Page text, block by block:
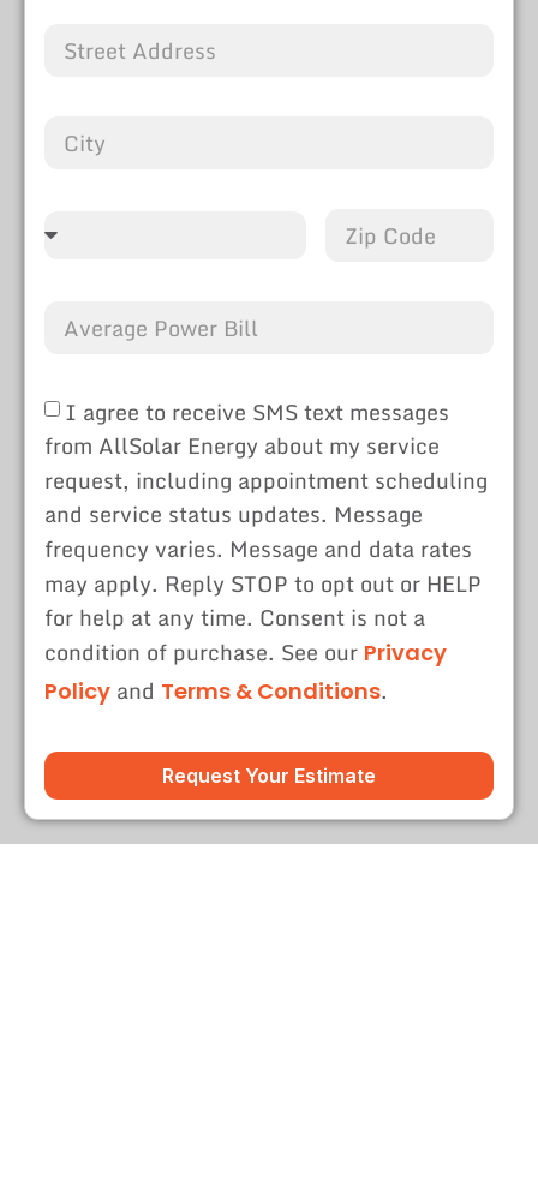
I agree to receive SMS text messages
from AllSolar Energy about my service
request, including appointment scheduling
and service status updates. Message
frequency varies. Message and data rates
may apply. Reply STOP to opt out or HELP
for help at any time. Consent is not a
condition of purchase. See our Privacy
Policy and Terms & Conditions.
Request Your Estimate